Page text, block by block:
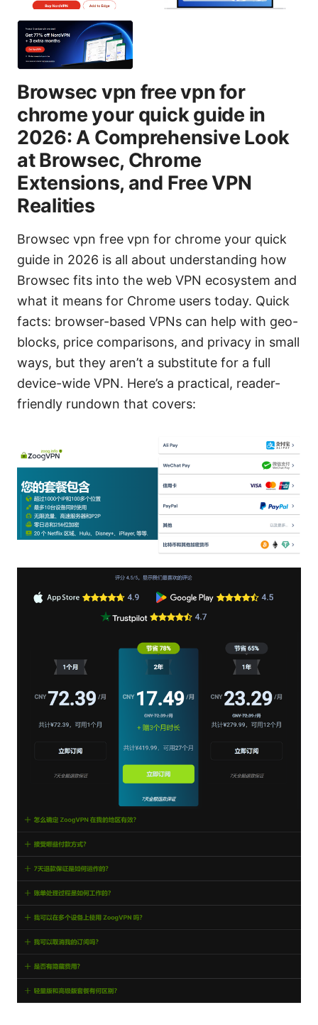
Browsec vpn free vpn for
chrome your quick guide in
2026: A Comprehensive Look
at Browsec, Chrome
Extensions, and Free VPN
Realities
Browsec vpn free vpn for chrome your quick
guide in 2026 is all about understanding how
Browsec fits into the web VPN ecosystem and
what it means for Chrome users today. Quick
facts: browser-based VPNs can help with geo-
blocks, price comparisons, and privacy in small
ways, but they aren’t a substitute for a full
device-wide VPN. Here’s a practical, reader-
friendly rundown that covers: